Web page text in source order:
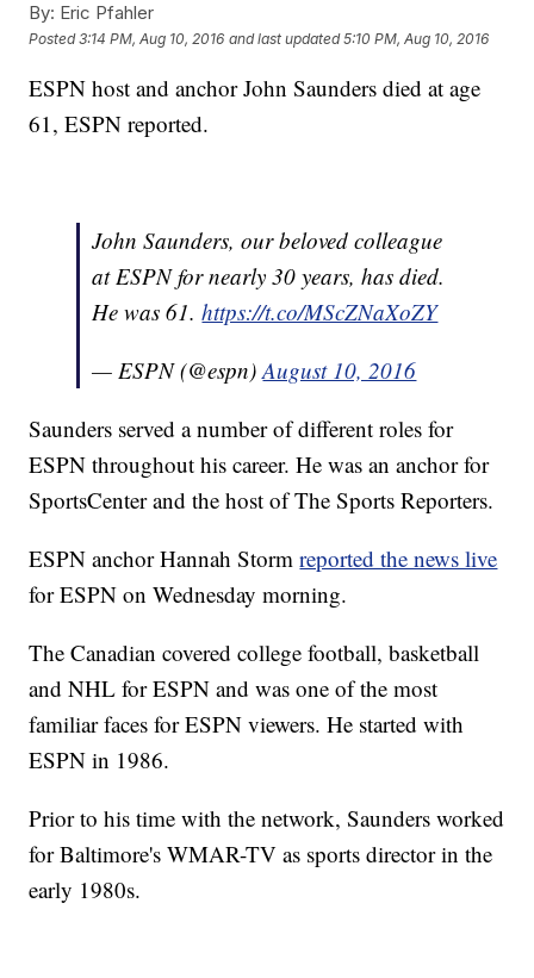
Forget The Gold; Olympic Divers Want To Know Why Their
Pool Is Green
It's An Honor For Kate Middleton To Look Like This French
Apparently, Tim Tebow Wants To Play Pro Baseball
By: Eric Pfahler
Posted3:14 PM, Aug 10, 2016 and last updated 5:10 PM, Aug 10, 2016
ESPN host and anchor John Saunders died at age
61, ESPN reported.
John Saunders, our beloved colleague
at ESPN for nearly 30 years, has died.
He was 61.https://t.co/MScZNaXoZY
— ESPN (@espn)August 10, 2016
Saunders served a number of different roles for
ESPN throughout his career. He was an anchor for
SportsCenter and the host of The Sports Reporters.
ESPN anchor Hannah Stormreported the news live
for ESPN on Wednesday morning.
The Canadian covered college football, basketball
and NHL for ESPN and was one of the most
familiar faces for ESPN viewers. He started with
ESPN in 1986.
Prior to his time with the network, Saunders worked
for Baltimore's WMAR-TV as sports director in the
early 1980s.